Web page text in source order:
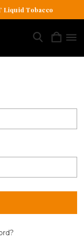
Liquid Tobacco